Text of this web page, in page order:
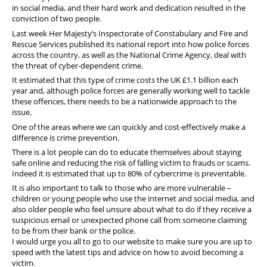
in social media, and their hard work and dedication resulted in the
conviction of two people.
Last week Her Majesty’s Inspectorate of Constabulary and Fire and
Rescue Services published its national report into how police forces
across the country, as well as the National Crime Agency, deal with
the threat of cyber-dependent crime.
It estimated that this type of crime costs the UK £1.1 billion each
year and, although police forces are generally working well to tackle
these offences, there needs to be a nationwide approach to the
issue.
One of the areas where we can quickly and cost-effectively make a
difference is crime prevention.
There is a lot people can do to educate themselves about staying
safe online and reducing the risk of falling victim to frauds or scams.
Indeed it is estimated that up to 80% of cybercrime is preventable.
It is also important to talk to those who are more vulnerable –
children or young people who use the internet and social media, and
also older people who feel unsure about what to do if they receive a
suspicious email or unexpected phone call from someone claiming
to be from their bank or the police.
I would urge you all to go to our website to make sure you are up to
speed with the latest tips and advice on how to avoid becoming a
victim.